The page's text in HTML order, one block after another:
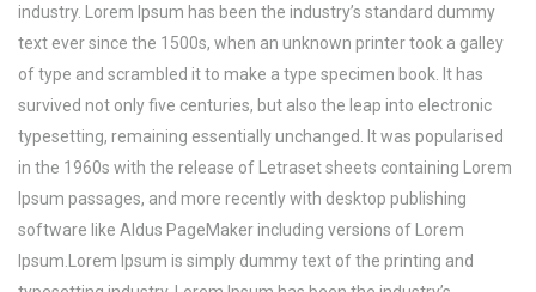
industry. Lorem Ipsum has been the industry’s standard dummy
text ever since the 1500s, when an unknown printer took a galley
of type and scrambled it to make a type specimen book. It has
survived not only five centuries, but also the leap into electronic
typesetting, remaining essentially unchanged. It was popularised
in the 1960s with the release of Letraset sheets containing Lorem
Ipsum passages, and more recently with desktop publishing
software like Aldus PageMaker including versions of Lorem
Ipsum.Lorem Ipsum is simply dummy text of the printing and